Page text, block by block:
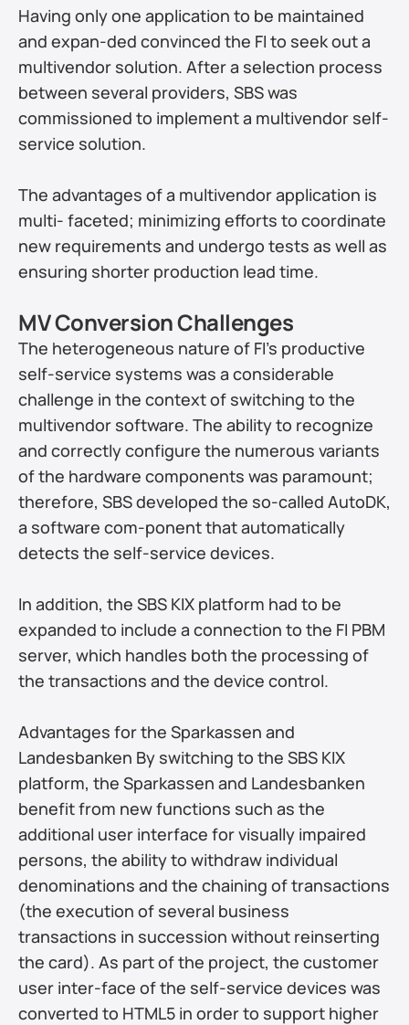
Having only one application to be maintained
and expan-ded convinced the FI to seek out a
multivendor solution. After a selection process
between several providers, SBS was
commissioned to implement a multivendor self-
service solution.
The advantages of a multivendor application is
multi- faceted; minimizing efforts to coordinate
new requirements and undergo tests as well as
ensuring shorter production lead time.
MV Conversion Challenges
The heterogeneous nature of FI’s productive
self-service systems was a considerable
challenge in the context of switching to the
multivendor software. The ability to recognize
and correctly configure the numerous variants
of the hardware components was paramount;
therefore, SBS developed the so-called AutoDK,
a software com-ponent that automatically
detects the self-service devices.
In addition, the SBS KIX platform had to be
expanded to include a connection to the FI PBM
server, which handles both the processing of
the transactions and the device control.
Advantages for the Sparkassen and
Landesbanken By switching to the SBS KIX
platform, the Sparkassen and Landesbanken
benefit from new functions such as the
additional user interface for visually impaired
persons, the ability to withdraw individual
denominations and the chaining of transactions
(the execution of several business
transactions in succession without reinserting
the card). As part of the project, the customer
user inter-face of the self-service devices was
converted to HTML5 in order to support higher